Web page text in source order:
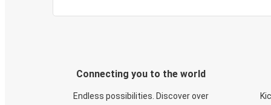
Connecting you to the world
Endless possibilities. Discover over